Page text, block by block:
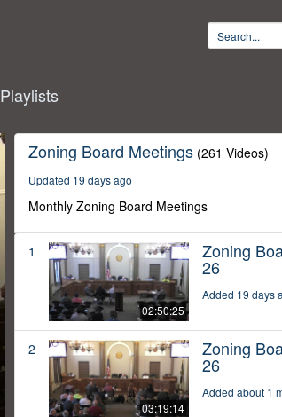
Playlists
Zoning Board Meetings (261 Videos)
Updated 19 days ago
Monthly Zoning Board Meetings
1
02:50:25
Zoning
26
Added 19 days
2
03:19:14
Zoning
26
Added about 1